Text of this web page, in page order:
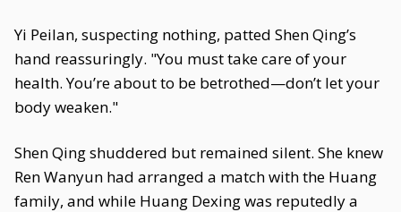
Yi Peilan, suspecting nothing, patted Shen Qing’s
hand reassuringly. "You must take care of your
health. You’re about to be betrothed—don’t let your
body weaken."
Shen Qing shuddered but remained silent. She knew
Ren Wanyun had arranged a match with the Huang
family, and while Huang Dexing was reputedly a